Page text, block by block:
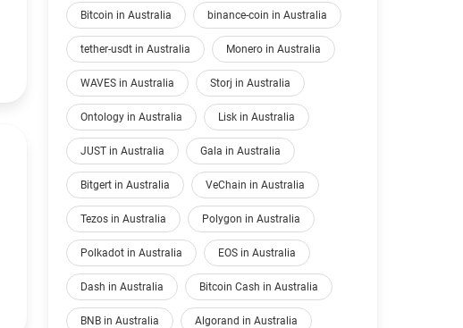
Bitcoin in Australia binance-coin in Australia
tether-usdt in Australia Monero in Australia
WAVES in Australia Storj in Australia
Ontology in Australia Lisk in Australia
JUST in Australia Gala in Australia
Bitgert in Australia VeChain in Australia
Tezos in Australia Polygon in Australia
Polkadot in Australia EOS in Australia
Dash in Australia Bitcoin Cash in Australia
BNB in Australia Algorand in Australia